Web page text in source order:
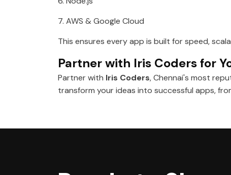
7. AWS & Google Cloud
This ensures every app is built for speed,
Partner with Iris Coders for
Partner with Iris Coders, Chennai's most
transform your ideas into successful apps,